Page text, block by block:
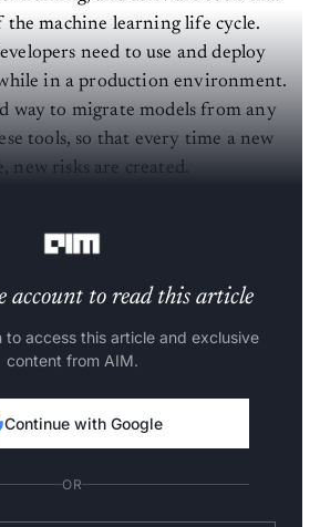
the machine learning life cycle.
need to use and deploy
in a production environment.
way to migrate models from any
tools, so that every time a new
new risks are created.
account to read this article
to access this article and exclusive
content from AIM.
Continue with Google
OR